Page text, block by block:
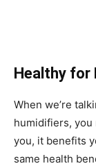
Healthy for
When we’re
humidifiers,
you, it benefits
same health